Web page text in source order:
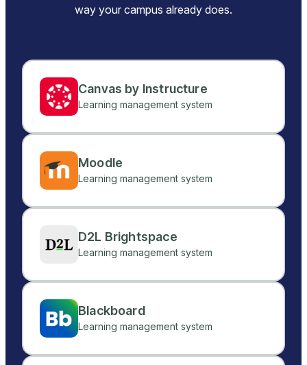
way your campus already does.
Canvas by Instructure
Learning management system
Moodle
Learning management system
D2L Brightspace
Learning management system
Blackboard
Learning management system